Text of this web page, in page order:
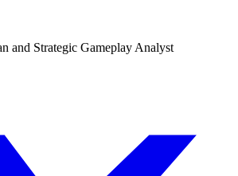
and Strategic Gameplay Analyst